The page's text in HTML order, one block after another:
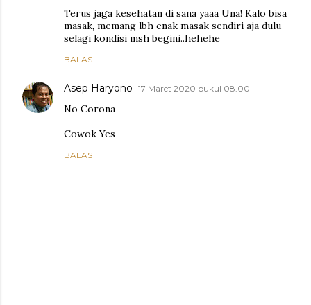
Terus jaga kesehatan di sana yaaa Una! Kalo bisa
masak, memang lbh enak masak sendiri aja dulu
selagi kondisi msh begini..hehehe
BALAS
Asep Haryono 17 Maret 2020 pukul 08.00
No Corona
Cowok Yes
BALAS